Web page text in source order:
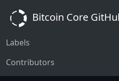
Bitcoin Core
Labels
Contributors